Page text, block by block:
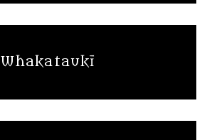
Whakataukī